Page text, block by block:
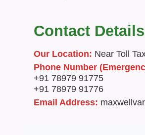
Contact Details
Our Location: Near Toll
Phone Number
+91 78979 91775
+91 78979 91776
Email Address: